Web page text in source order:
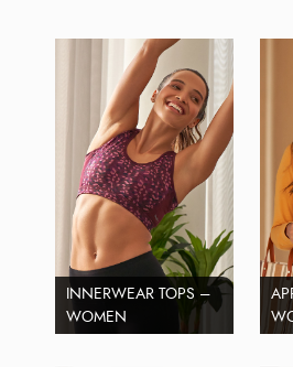
INNERWEAR TOPS –
WOMEN